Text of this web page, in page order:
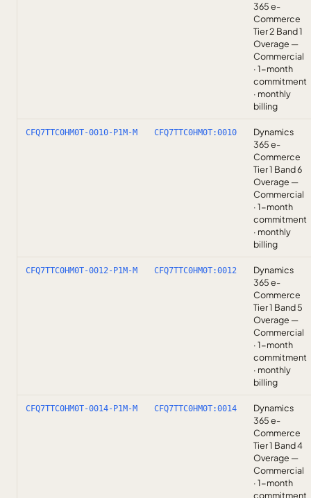
365 e-
Commerce
Tier 2 Band 1
Overage —
Commercial
· 1-month
commitment
· monthly
billing
CFQ7TTC0HM0T-0010-P1M-M CFQ7TTC0HM0T:0010
Dynamics
365 e-
Commerce
Tier 1 Band 6
Overage —
Commercial
· 1-month
commitment
· monthly
billing
CFQ7TTC0HM0T-0012-P1M-M CFQ7TTC0HM0T:0012
Dynamics
365 e-
Commerce
Tier 1 Band 5
Overage —
Commercial
· 1-month
commitment
· monthly
billing
CFQ7TTC0HM0T-0014-P1M-M CFQ7TTC0HM0T:0014
Dynamics
365 e-
Commerce
Tier 1 Band 4
Overage —
Commercial
· 1-month
commitment